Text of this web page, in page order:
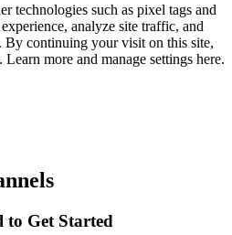
technologies such as pixel tags and
analyze site traffic, and
By continuing your visit on this site,
more and manage settings here.
to Get Started